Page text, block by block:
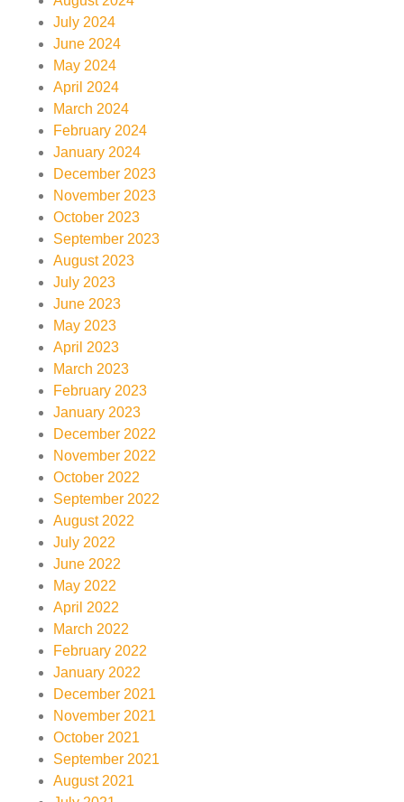
July 2024
June 2024
May 2024
April 2024
March 2024
February 2024
January 2024
December 2023
November 2023
October 2023
September 2023
August 2023
July 2023
June 2023
May 2023
April 2023
March 2023
February 2023
January 2023
December 2022
November 2022
October 2022
September 2022
August 2022
July 2022
June 2022
May 2022
April 2022
March 2022
February 2022
January 2022
December 2021
November 2021
October 2021
September 2021
August 2021